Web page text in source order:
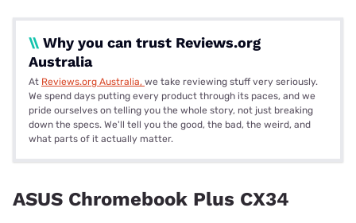
\\ Why you can trust Reviews.org
Australia
At Reviews.org Australia, we take reviewing stuff very seriously.
We spend days putting every product through its paces, and we
pride ourselves on telling you the whole story, not just breaking
down the specs. We'll tell you the good, the bad, the weird, and
what parts of it actually matter.
ASUS Chromebook Plus CX34